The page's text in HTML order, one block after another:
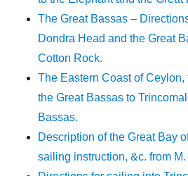
The Great Bassas –
Dondra Head and the Great
Cotton Rock.
The Eastern Coast of
the Great Bassas to
Bassas.
Description of the Great Bay
sailing instruction, &c. from